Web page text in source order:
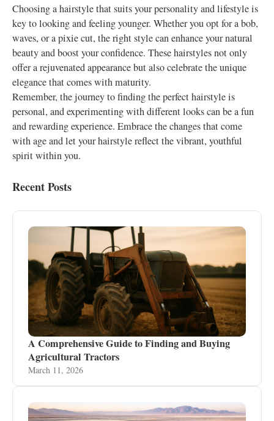
Choosing a hairstyle that suits your personality and lifestyle is
key to looking and feeling younger. Whether you opt for a bob,
waves, or a pixie cut, the right style can enhance your natural
beauty and boost your confidence. These hairstyles not only
offer a rejuvenated appearance but also celebrate the unique
elegance that comes with maturity.
Remember, the journey to finding the perfect hairstyle is
personal, and experimenting with different looks can be a fun
and rewarding experience. Embrace the changes that come
with age and let your hairstyle reflect the vibrant, youthful
spirit within you.
Recent Posts
A Comprehensive Guide to Finding and Buying
Agricultural Tractors
March 11, 2026